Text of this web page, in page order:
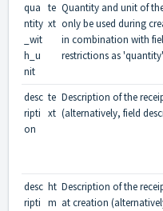
qua
ntity
_wit
h_u
nit
te
xt
Quantity and unit of
only be used during
in combination with
restrictions as
desc
ripti
on
te
xt
Description of the
(alternatively, field
desc
ripti
ht
m
Description of the
at creation